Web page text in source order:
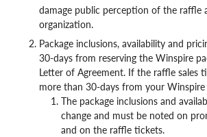
damage public perception of the
organization.
Package inclusions, availability and
30-days from reserving the Winspire
Letter of Agreement. If the raffle sales
more than 30-days from your
The package inclusions and
change and must be noted on
and on the raffle tickets.